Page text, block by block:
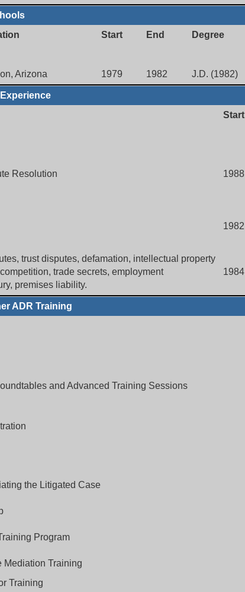
Start End Degree
Arizona 1979 1982 J.D. (1982)
Start
Resolution 1988
1982
trust disputes, defamation, intellectual property
trade secrets, employment
premises liability.
1984
ADR Training
and Advanced Training Sessions
the Litigated Case
Program
Mediation Training
Training